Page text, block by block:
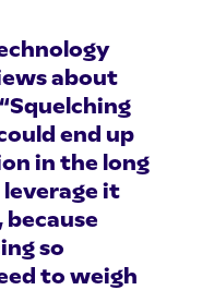
about
end up
in the long
it
so
to weigh